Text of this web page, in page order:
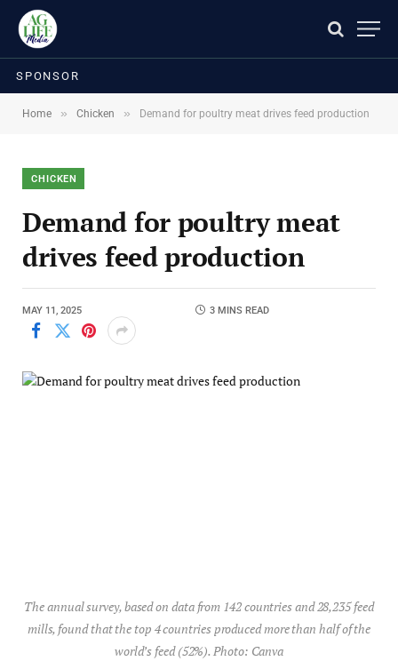
SPONSOR
Home » Chicken » Demand for poultry meat drives feed production
CHICKEN
Demand for poultry meat
drives feed production
MAY 11, 2025 3 MINS READ
The annual survey, based on data from 142 countries and 28,235 feed
mills, found that the top 4 countries produced more than half of the
world’s feed (52%). Photo: Canva